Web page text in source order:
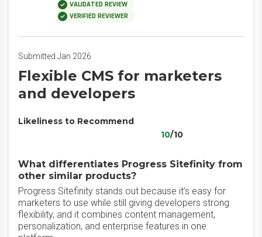
VALIDATED REVIEW
VERIFIED REVIEWER
Submitted Jan 2026
Flexible CMS for marketers
and developers
Likeliness to Recommend
10/10
What differentiates Progress Sitefinity from
other similar products?
Progress Sitefinity stands out because it’s easy for
marketers to use while still giving developers strong
flexibility, and it combines content management,
personalization, and enterprise features in one